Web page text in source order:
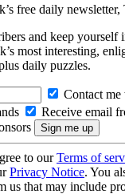
free daily newsletter,
and keep yourself
most interesting,
daily puzzles.
Contact
Receive email
to ourTerms of
Privacy Notice. You
us that may include